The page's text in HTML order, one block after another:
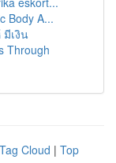
Body A...
เงิน
Through
Tag Cloud | Top